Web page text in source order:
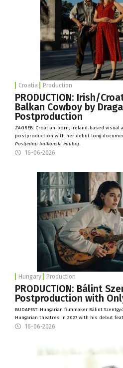
Croatia Production
PRODUCTION: Irish/
Balkan Cowboy by
Postproduction
ZAGREB: Croatian-born, Ireland-based
postproduction with her debut long
Posljednji balkanski kauboj.
16-06-2026
Hungary Production
PRODUCTION: Bálint
Postproduction with
BUDAPEST: Hungarian filmmaker Bálint
Hungarian theatres in 2027 with his debut
16-06-2026